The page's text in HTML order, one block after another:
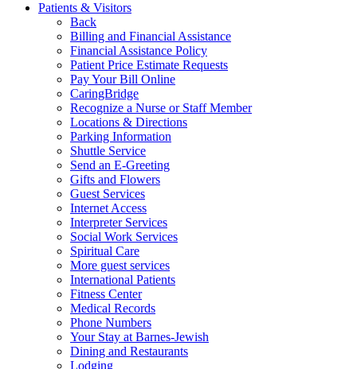
Patients & Visitors
Back
Billing and Financial Assistance
Financial Assistance Policy
Patient Price Estimate Requests
Pay Your Bill Online
CaringBridge
Recognize a Nurse or Staff Member
Locations & Directions
Parking Information
Shuttle Service
Send an E-Greeting
Gifts and Flowers
Guest Services
Internet Access
Interpreter Services
Social Work Services
Spiritual Care
More guest services
International Patients
Fitness Center
Medical Records
Phone Numbers
Your Stay at Barnes-Jewish
Dining and Restaurants
Lodging